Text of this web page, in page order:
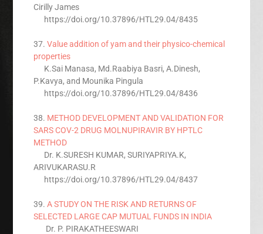
Cirilly James
https://doi.org/10.37896/HTL29.04/8435
37.Value addition of yam and their physico-chemical
properties
K.Sai Manasa, Md.Raabiya Basri, A.Dinesh,
P.Kavya, and Mounika Pingula
https://doi.org/10.37896/HTL29.04/8436
38. METHOD DEVELOPMENT AND VALIDATION FOR
SARS COV-2 DRUG MOLNUPIRAVIR BY HPTLC
METHOD
Dr. K.SURESH KUMAR, SURIYAPRIYA.K,
ARIVUKARASU.R
https://doi.org/10.37896/HTL29.04/8437
39.A STUDY ON THE RISK AND RETURNS OF
SELECTED LARGE CAP MUTUAL FUNDS IN INDIA
Dr. P. PIRAKATHEESWARI